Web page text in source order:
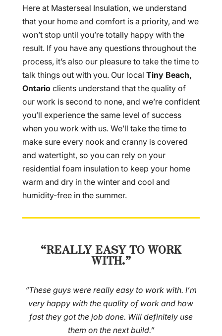
Here at Masterseal Insulation, we understand
that your home and comfort is a priority, and we
won’t stop until you’re totally happy with the
result. If you have any questions throughout the
process, it’s also our pleasure to take the time to
talk things out with you. Our local Tiny Beach,
Ontarioclients understand that the quality of
our work is second to none, and we’re confident
you’ll experience the same level of success
when you work with us. We’ll take the time to
make sure every nook and cranny is covered
and watertight, so you can rely on your
residential foam insulation to keep your home
warm and dry in the winter and cool and
humidity-free in the summer.
“REALLY EASY TO WORK
WITH.”
“These guys were really easy to work with. I’m
very happy with the quality of work and how
fast they got the job done. Will definitely use
them on the next build.”